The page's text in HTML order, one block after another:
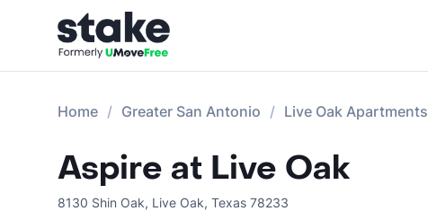
Home Greater San Antonio Live Oak Apartments
Aspire at Live Oak
8130 Shin Oak, Live Oak, Texas 78233